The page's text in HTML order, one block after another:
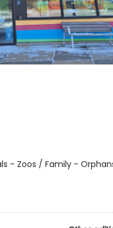
- Zoos / Family -